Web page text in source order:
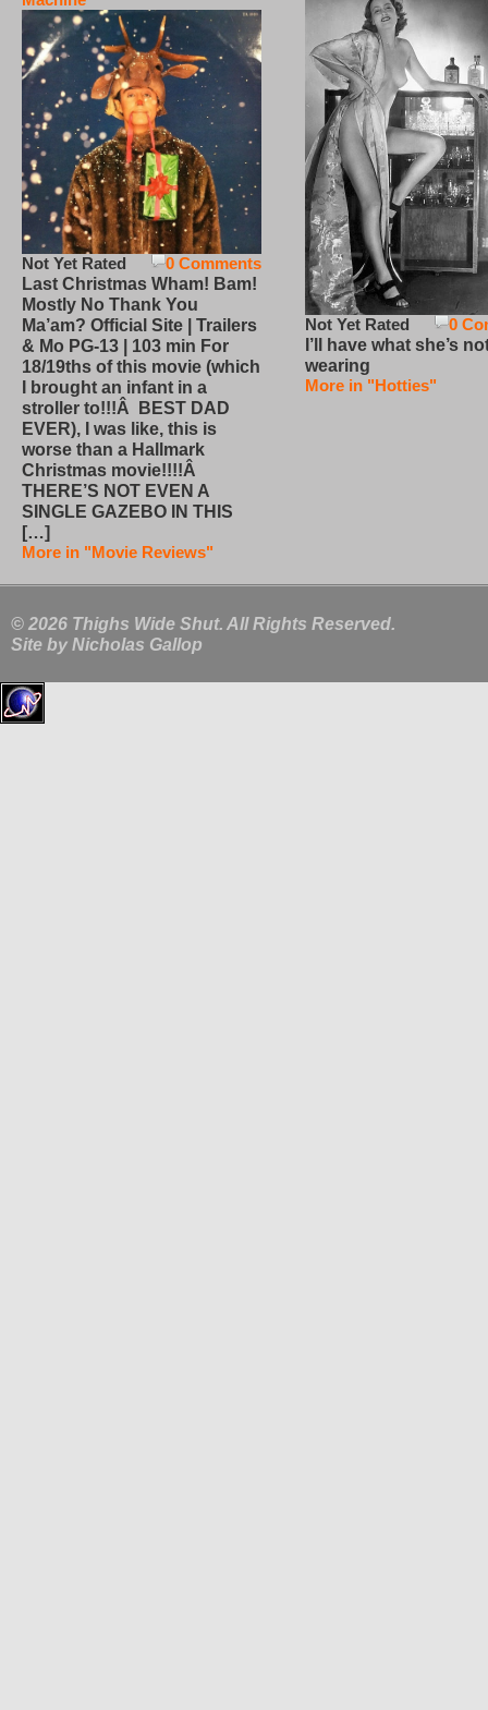
0 Comments
Not Yet Rated
Last Christmas Wham! Bam!
Mostly No Thank You
Ma’am? Official Site | Trailers
& Mo PG-13 | 103 min For
18/19ths of this movie (which
I brought an infant in a
stroller to!!!Â BEST DAD
EVER), I was like, this is
worse than a Hallmark
Christmas movie!!!!Â
THERE’S NOT EVEN A
SINGLE GAZEBO IN THIS
[…]
More in "Movie Reviews"
0
Not Yet Rated
I’ll have what she’s
wearing
More in "Hotties"
© 2026 Thighs Wide Shut. All Rights Reserved.
Site by Nicholas Gallop